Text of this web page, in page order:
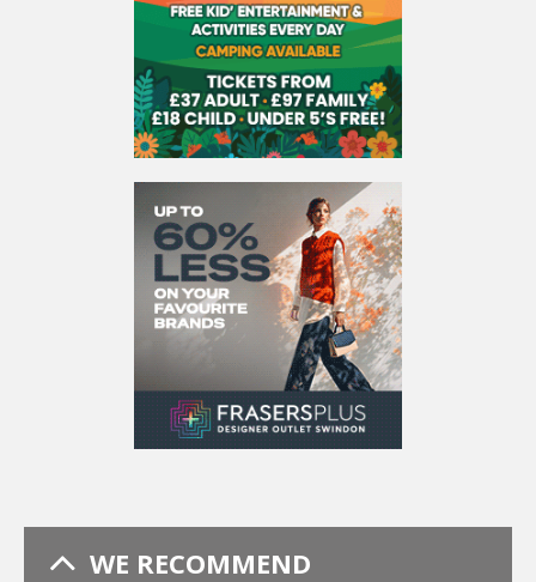
WE RECOMMEND